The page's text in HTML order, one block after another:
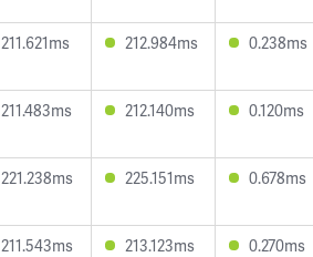
211.621ms 212.984ms 0.238ms
211.483ms 212.140ms 0.120ms
221.238ms 225.151ms 0.678ms
211.543ms 213.123ms 0.270ms